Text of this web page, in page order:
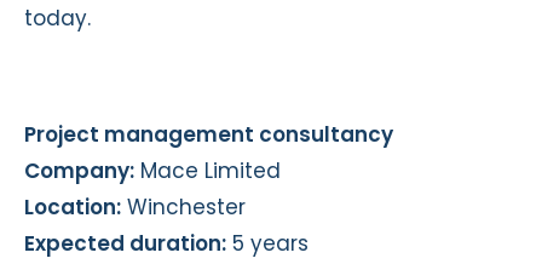
today.
Project management consultancy
Company: Mace Limited
Location: Winchester
Expected duration: 5 years